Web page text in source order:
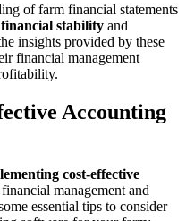
of farm financial statements
financial stability and
insights provided by these
financial management
Accounting
cost-effective
management and
essential tips to consider